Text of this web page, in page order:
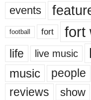
events
football fort fort
life live music
music people
reviews show